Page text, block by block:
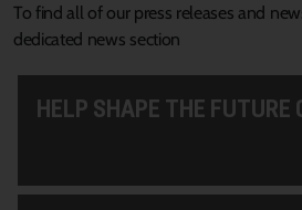
To find all of our press releases and
dedicated news section
HELP SHAPE THE FUTURE